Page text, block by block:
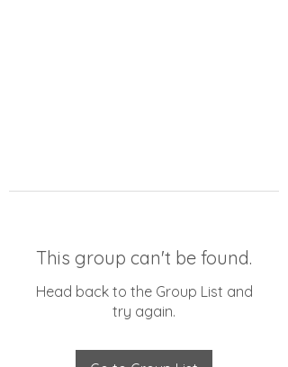
This group can't be found.
Head back to the Group List and
try again.